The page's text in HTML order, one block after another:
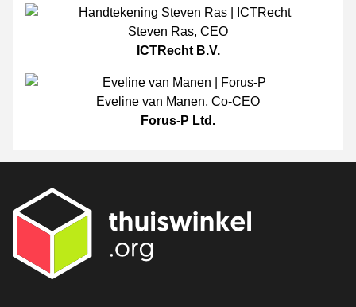
Steven Ras, CEO
ICTRecht B.V.
Eveline van Manen, Co-CEO
Forus-P Ltd.